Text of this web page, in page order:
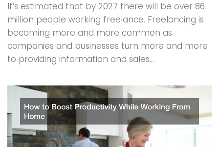
It’s estimated that by 2027 there will be over 86
million people working freelance. Freelancing is
becoming more and more common as
companies and businesses turn more and more
to providing information and sales...